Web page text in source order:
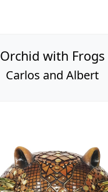
Orchid with Frogs
Carlos and Albert